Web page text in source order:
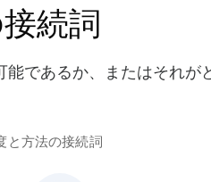
続詞
であるか、またはそれが
と方法の接続詞